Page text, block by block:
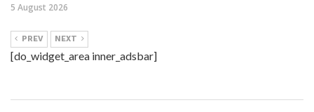
5 August 2026
PREV NEXT
[do_widget_area inner_adsbar]